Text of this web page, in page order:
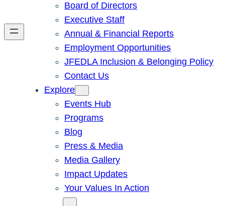
Board of Directors
Executive Staff
Annual & Financial Reports
Employment Opportunities
JFEDLA Inclusion & Belonging Policy
Contact Us
Explore
Events Hub
Programs
Blog
Press & Media
Media Gallery
Impact Updates
Your Values In Action